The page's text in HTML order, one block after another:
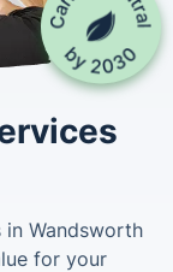
in Wandsworth
for your